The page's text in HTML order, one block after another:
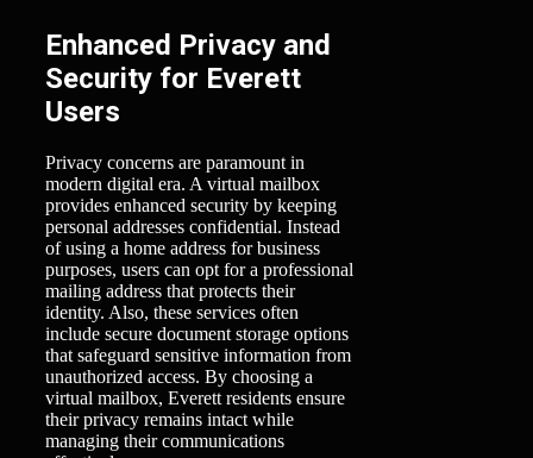
Enhanced Privacy and
Security for Everett
Users
Privacy concerns are paramount in
modern digital era. A virtual mailbox
provides enhanced security by keeping
personal addresses confidential. Instead
of using a home address for business
purposes, users can opt for a professional
mailing address that protects their
identity. Also, these services often
include secure document storage options
that safeguard sensitive information from
unauthorized access. By choosing a
virtual mailbox, Everett residents ensure
their privacy remains intact while
managing their communications